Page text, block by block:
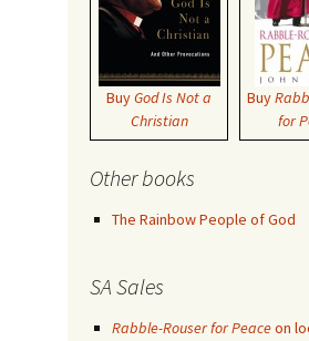
Buy
for
BuyGod Is Not a
Christian
Other books
The Rainbow People of God
SA Sales
Rabble-Rouser for Peaceon